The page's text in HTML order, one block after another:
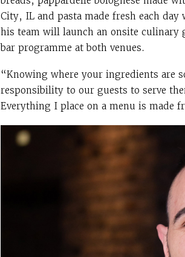
City, IL and pasta made fresh each
his team will launch an onsite culinary
bar programme at both venues.
“Knowing where your ingredients are
responsibility to our guests to serve
Everything I place on a menu is made